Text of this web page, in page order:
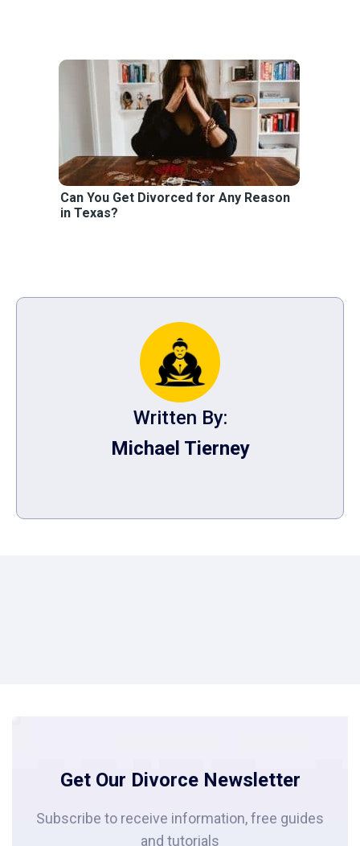
Can You Get Divorced for Any Reason
in Texas?
Written By:
Michael Tierney
Get Our Divorce Newsletter
Subscribe to receive information, free guides
and tutorials